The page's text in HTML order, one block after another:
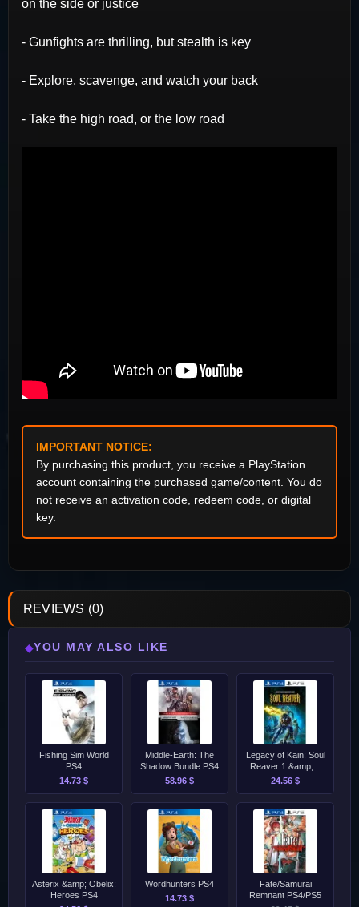
on the side or justice
- Gunfights are thrilling, but stealth is key
- Explore, scavenge, and watch your back
- Take the high road, or the low road
IMPORTANT NOTICE:
By purchasing this product, you receive a PlayStation
account containing the purchased game/content. You do
not receive an activation code, redeem code, or digital
key.
REVIEWS (0)
◆YOU MAY ALSO LIKE
Fishing Sim World
PS4
14.73 $
Middle-Earth: The
Shadow Bundle PS4
58.96 $
Legacy of Kain: Soul
Reaver 1 &amp; 2
Remastered PS4/PS5
24.56 $
Asterix &amp; Obelix:
Heroes PS4
Wordhunters PS4
14.73 $
Fate/Samurai
Remnant PS4/PS5